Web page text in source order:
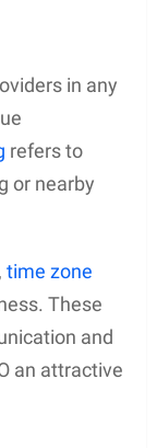
in any
refers to
or nearby
time zone
These
and
an attractive